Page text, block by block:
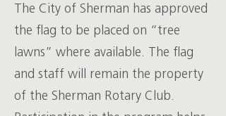
The City of Sherman has approved
the flag to be placed on “tree
lawns” where available. The flag
and staff will remain the property
of the Sherman Rotary Club.